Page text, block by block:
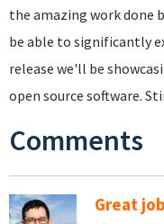
the amazing work done
be able to significantly
release we'll be
open source software.
Comments
Great